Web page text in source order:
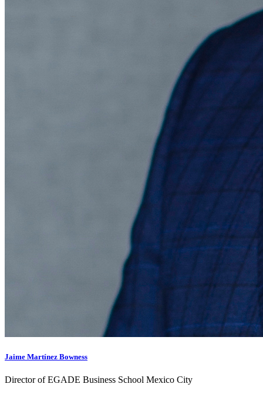
Jaime Martínez Bowness
Director of EGADE Business School Mexico City